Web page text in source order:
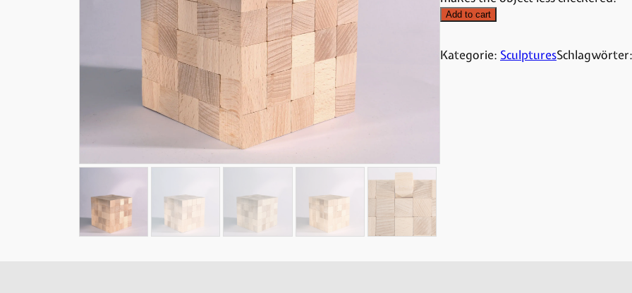
Add to cart
Kategorie: SculpturesSchlagwörter: